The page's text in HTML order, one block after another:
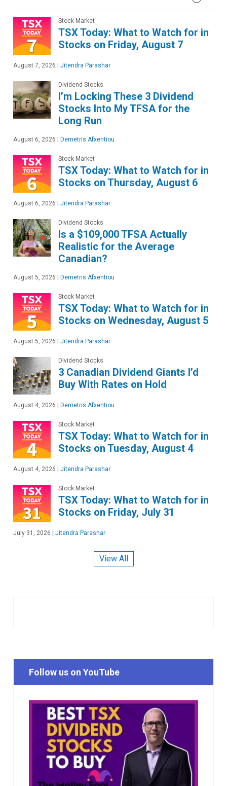
Stock Market
TSX Today: What to Watch for in
Stocks on Friday, August 7
August 7, 2026 | Jitendra Parashar
Dividend Stocks
I’m Locking These 3 Dividend
Stocks Into My TFSA for the
Long Run
August 6, 2026 | Demetris Afxentiou
Stock Market
TSX Today: What to Watch for in
Stocks on Thursday, August 6
August 6, 2026 | Jitendra Parashar
Dividend Stocks
Is a $109,000 TFSA Actually
Realistic for the Average
Canadian?
August 5, 2026 | Demetris Afxentiou
Stock Market
TSX Today: What to Watch for in
Stocks on Wednesday, August 5
August 5, 2026 | Jitendra Parashar
Dividend Stocks
3 Canadian Dividend Giants I’d
Buy With Rates on Hold
August 4, 2026 | Demetris Afxentiou
Stock Market
TSX Today: What to Watch for in
Stocks on Tuesday, August 4
August 4, 2026 | Jitendra Parashar
Stock Market
TSX Today: What to Watch for in
Stocks on Friday, July 31
July 31, 2026 | Jitendra Parashar
View All
Follow us on YouTube